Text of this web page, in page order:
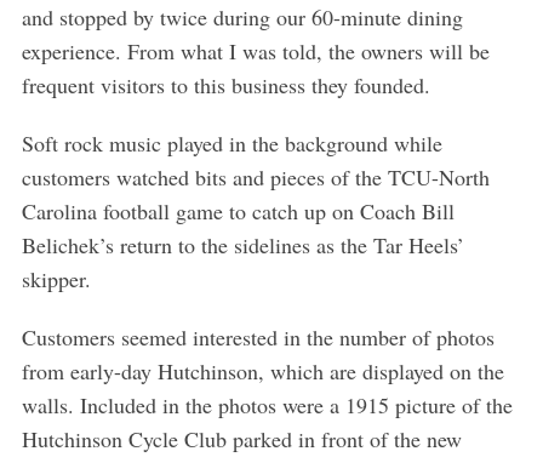
and stopped by twice during our 60-minute dining
experience. From what I was told, the owners will be
frequent visitors to this business they founded.
Soft rock music played in the background while
customers watched bits and pieces of the TCU-North
Carolina football game to catch up on Coach Bill
Belichek’s return to the sidelines as the Tar Heels’
skipper.
Customers seemed interested in the number of photos
from early-day Hutchinson, which are displayed on the
walls. Included in the photos were a 1915 picture of the
Hutchinson Cycle Club parked in front of the new